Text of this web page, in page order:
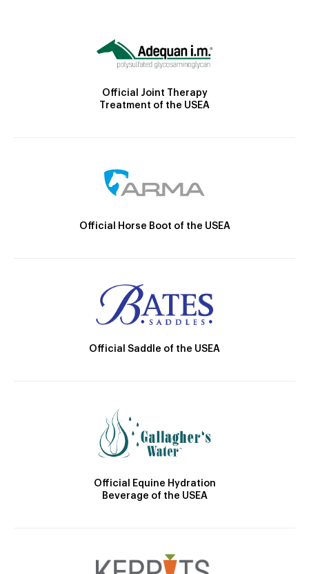
Official Joint Therapy
Treatment of the USEA
Official Horse Boot of the USEA
Official Saddle of the USEA
Official Equine Hydration
Beverage of the USEA